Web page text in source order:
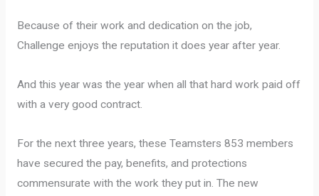
Because of their work and dedication on the job,
Challenge enjoys the reputation it does year after year.
And this year was the year when all that hard work paid off
with a very good contract.
For the next three years, these Teamsters 853 members
have secured the pay, benefits, and protections
commensurate with the work they put in. The new